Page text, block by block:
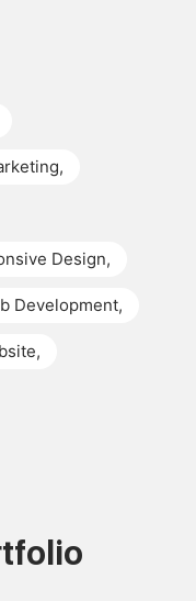
,
Design,
Development,
,